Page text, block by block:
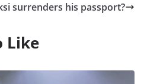
surrenders his passport?
Like